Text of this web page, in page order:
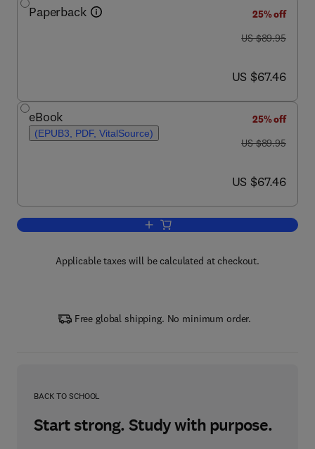
Paperback
25% off
was US $89.95
US $89.95
now US $67.46
US $67.46
eBook
(EPUB3, PDF, VitalSource)
25% off
was US $89.95
US $89.95
now US $67.46
US $67.46
Add to cart, Pyrantel Parasiticide
Applicable taxes will be calculated at checkout.
Free global shipping. No minimum order.
BACK TO SCHOOL
Start strong. Study with purpose.